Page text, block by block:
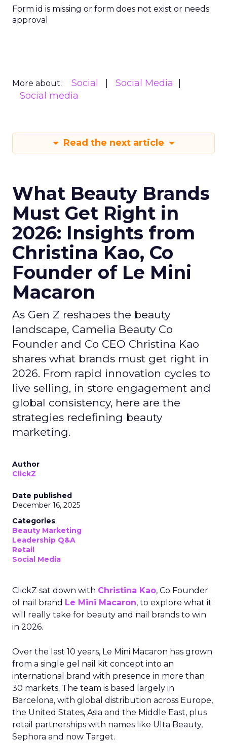
Form id is missing or form does not exist or needs
approval
More about: Social
Social Media
Social media
Read the next article
What Beauty Brands
Must Get Right in
2026: Insights from
Christina Kao, Co
Founder of Le Mini
Macaron
As Gen Z reshapes the beauty
landscape, Camelia Beauty Co
Founder and Co CEO Christina Kao
shares what brands must get right in
2026. From rapid innovation cycles to
live selling, in store engagement and
global consistency, here are the
strategies redefining beauty
marketing.
Author
ClickZ
Date published
December 16, 2025
Categories
Beauty Marketing
Leadership Q&A
Retail
Social Media
ClickZ sat down with Christina Kao, Co Founder
of nail brand Le Mini Macaron, to explore what it
will really take for beauty and nail brands to win
in 2026.
Over the last 10 years, Le Mini Macaron has grown
from a single gel nail kit concept into an
international brand with presence in more than
30 markets. The team is based largely in
Barcelona, with global distribution across Europe,
the United States, Asia and the Middle East, plus
retail partnerships with names like Ulta Beauty,
Sephora and now Target.